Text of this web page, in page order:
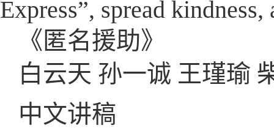
Express”, spread
《匿名援助》
白云天 孙一诚 王瑾瑜
中文讲稿